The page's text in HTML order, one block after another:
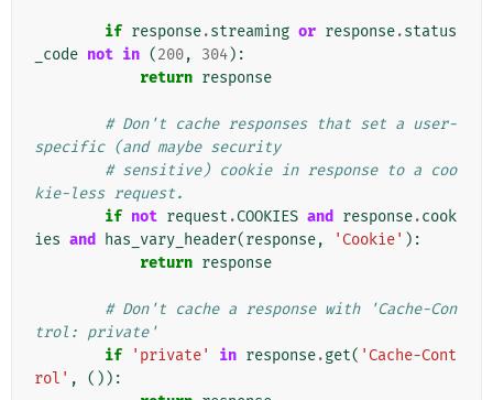
if response.streaming or response.status
_code not in (200, 304):
return response
# Don't cache responses that set a user-
specific (and maybe security
# sensitive) cookie in response to a coo
kie-less request.
if not request .COOKIES and response.cook
ies and has_vary_header(response, 'Cookie' ):
return response
# Don't cache a response with 'Cache-Con
trol: private'
if
'private' in response.get( 'Cache-Cont
rol' ,
()):